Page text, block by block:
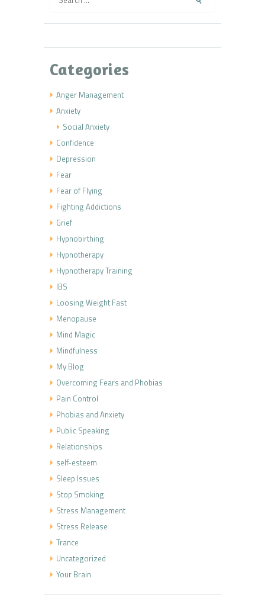
for:
Categories
Anger Management
Anxiety
Social Anxiety
Confidence
Depression
Fear
Fear of Flying
Fighting Addictions
Grief
Hypnobirthing
Hypnotherapy
Hypnotherapy Training
IBS
Loosing Weight Fast
Menopause
Mind Magic
Mindfulness
My Blog
Overcoming Fears and Phobias
Pain Control
Phobias and Anxiety
Public Speaking
Relationships
self-esteem
Sleep Issues
Stop Smoking
Stress Management
Stress Release
Trance
Uncategorized
Your Brain